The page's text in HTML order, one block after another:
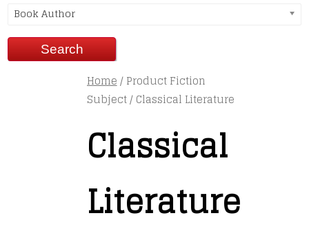
Book Author
Home/ Product Fiction
Subject / Classical Literature
Classical
Literature